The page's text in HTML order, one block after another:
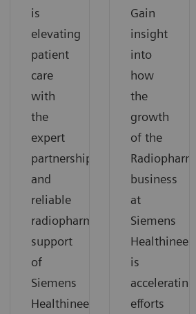
is
elevating
patient
care
with
the
expert
partnership
and
reliable
radiopharmaceutical
support
of
Siemens
Healthineers.
Gain
insight
into
how
the
growth
of the
Radiopharma
business
at
Siemens
Healthineers
is
accelerating
efforts